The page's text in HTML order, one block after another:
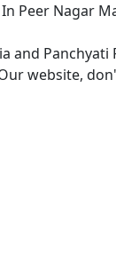
Peer Nagar
and Panchyati
website,